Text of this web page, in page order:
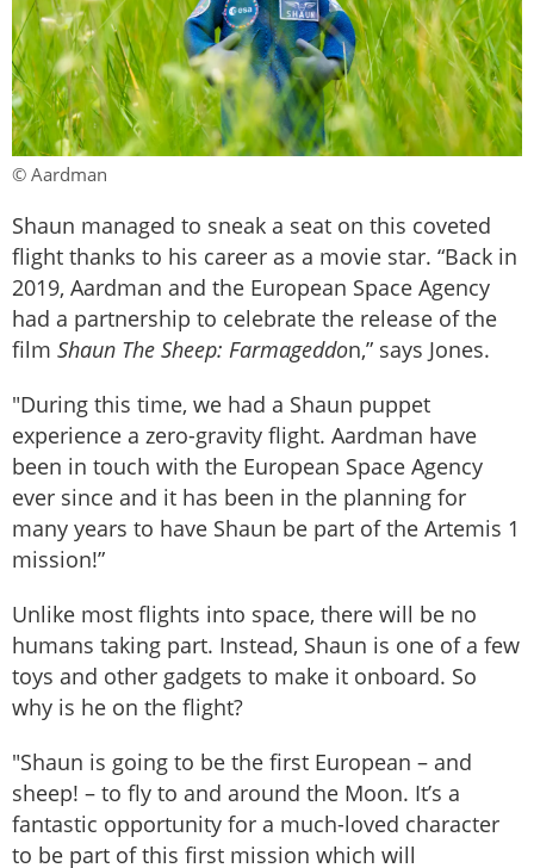
© Aardman
Shaun managed to sneak a seat on this coveted
flight thanks to his career as a movie star. “Back in
2019, Aardman and the European Space Agency
had a partnership to celebrate the release of the
film Shaun The Sheep: Farmageddon,” says Jones.
"During this time, we had a Shaun puppet
experience a zero-gravity flight. Aardman have
been in touch with the European Space Agency
ever since and it has been in the planning for
many years to have Shaun be part of the Artemis 1
mission!”
Unlike most flights into space, there will be no
humans taking part. Instead, Shaun is one of a few
toys and other gadgets to make it onboard. So
why is he on the flight?
"Shaun is going to be the first European – and
sheep! – to fly to and around the Moon. It’s a
fantastic opportunity for a much-loved character
to be part of this first mission which will